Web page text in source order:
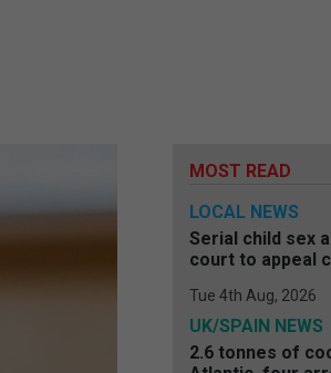
MOST READ
LOCAL NEWS
Serial child sex
court to appeal
Tue 4th Aug, 2026
UK/SPAIN NEWS
2.6 tonnes of